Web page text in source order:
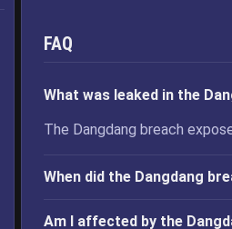
FAQ
What was leaked in the
The Dangdang breach
When did the Dangdang
Am I affected by the